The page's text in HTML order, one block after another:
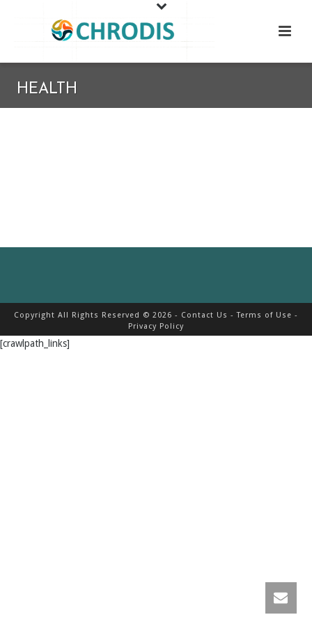
HEALTH
Copyright All Rights Reserved © 2026 - Contact Us -Terms of Use -
Privacy Policy
[crawlpath_links]